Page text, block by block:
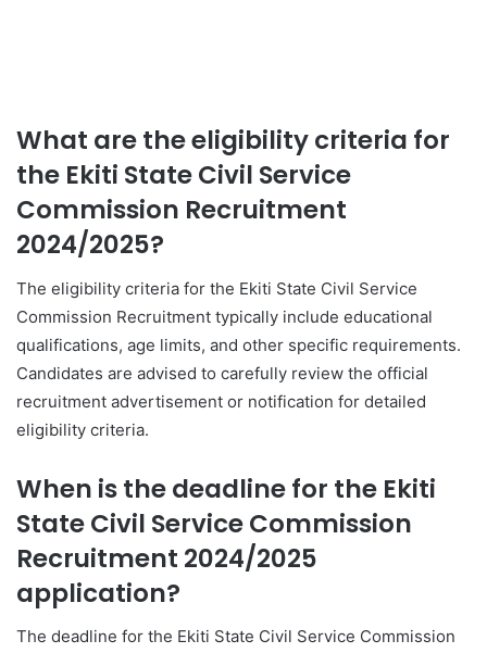
What are the eligibility criteria for
the Ekiti State Civil Service
Commission Recruitment
2024/2025?
The eligibility criteria for the Ekiti State Civil Service
Commission Recruitment typically include educational
qualifications, age limits, and other specific requirements.
Candidates are advised to carefully review the official
recruitment advertisement or notification for detailed
eligibility criteria.
When is the deadline for the Ekiti
State Civil Service Commission
Recruitment 2024/2025
application?
The deadline for the Ekiti State Civil Service Commission